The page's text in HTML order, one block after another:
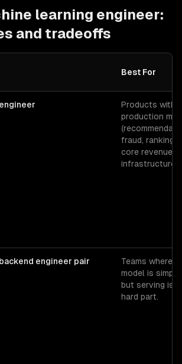
learning engineer:
and tradeoffs
Best For
Products with
production
fraud, ranking)
core revenue
infrastructure.
engineer pair
Teams where
model is simple
but serving is
hard part.